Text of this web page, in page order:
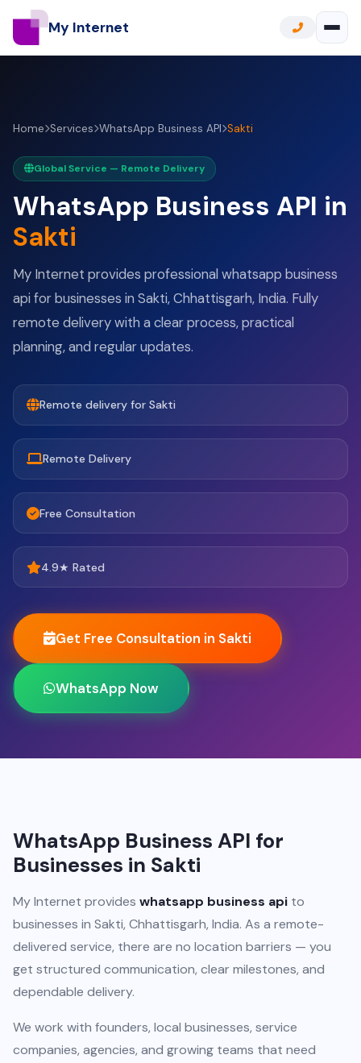
My Internet
Home Services WhatsApp Business API Sakti
Global Service — Remote Delivery
WhatsApp Business API in
Sakti
My Internet provides professional whatsapp business
api for businesses in Sakti, Chhattisgarh, India. Fully
remote delivery with a clear process, practical
planning, and regular updates.
Remote delivery for Sakti
Remote Delivery
Free Consultation
4.9★ Rated
Get Free Consultation in Sakti
WhatsApp Now
WhatsApp Business API for
Businesses in Sakti
My Internet provides whatsapp business api to
businesses in Sakti, Chhattisgarh, India. As a remote-
delivered service, there are no location barriers — you
get structured communication, clear milestones, and
dependable delivery.
We work with founders, local businesses, service
companies, agencies, and growing teams that need